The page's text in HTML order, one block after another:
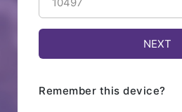
Remember this device?